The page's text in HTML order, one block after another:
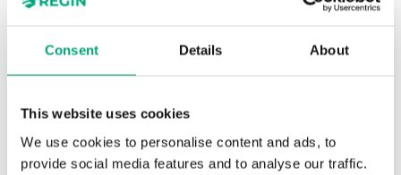
Consent Details About
This website uses cookies
We use cookies to personalise content and ads, to
provide social media features and to analyse our traffic.
Specifications for Differential pressure
transmitter for liquids and gases
50Hz / 18...33 V DC), 0.1 VA